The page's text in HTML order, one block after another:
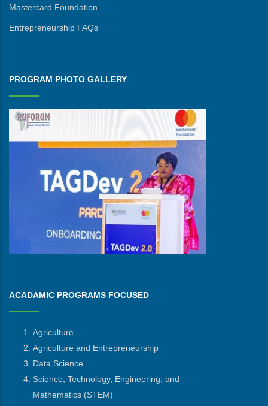
Mastercard Foundation
Entrepreneurship FAQs
PROGRAM PHOTO GALLERY
ACADAMIC PROGRAMS FOCUSED
Agriculture
Agriculture and Entrepreneurship
Data Science
Science, Technology, Engineering, and
Mathematics (STEM)